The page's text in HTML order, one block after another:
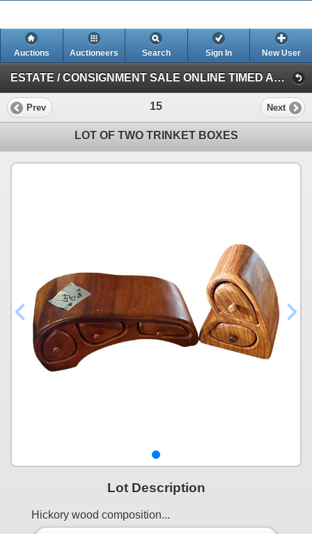
Auctions Auctioneers Search Sign In New User
ESTATE / CONSIGNMENT SALE ONLINE TIMED AUCTION (Session 1)
Prev 15 Next
LOT OF TWO TRINKET BOXES
Lot Description
Hickory wood composition...